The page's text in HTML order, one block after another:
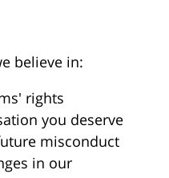
believe in:
rights
you deserve
misconduct
in our